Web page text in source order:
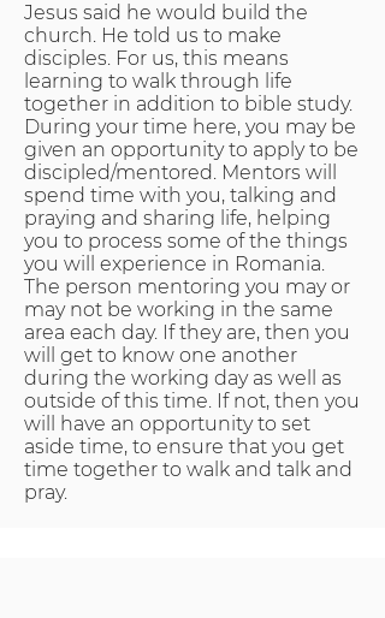
Jesus said he would build the
church. He told us to make
disciples. For us, this means
learning to walk through life
together in addition to bible study.
During your time here, you may be
given an opportunity to apply to be
discipled/mentored. Mentors will
spend time with you, talking and
praying and sharing life, helping
you to process some of the things
you will experience in Romania.
The person mentoring you may or
may not be working in the same
area each day. If they are, then you
will get to know one another
during the working day as well as
outside of this time. If not, then you
will have an opportunity to set
aside time, to ensure that you get
time together to walk and talk and
pray.